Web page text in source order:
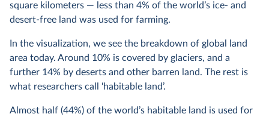
square kilometers — less than 4% of the world’s ice- and
desert-free land was used for farming.
In the visualization, we see the breakdown of global land
area today. Around 10% is covered by glaciers, and a
further 14% by deserts and other barren land. The rest is
what researchers call ‘habitable land’.
Almost half (44%) of the world’s habitable land is used for